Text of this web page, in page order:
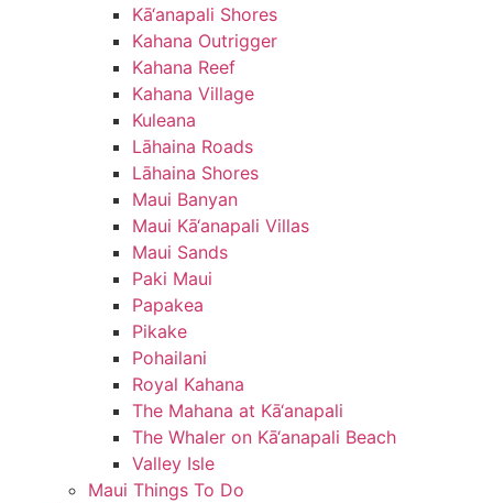
Kā‘anapali Shores
Kahana Outrigger
Kahana Reef
Kahana Village
Kuleana
Lāhaina Roads
Lāhaina Shores
Maui Banyan
Maui Kā‘anapali Villas
Maui Sands
Paki Maui
Papakea
Pikake
Pohailani
Royal Kahana
The Mahana at Kā‘anapali
The Whaler on Kā‘anapali Beach
Valley Isle
Maui Things To Do